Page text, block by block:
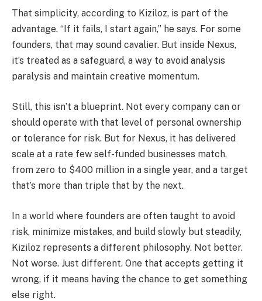
That simplicity, according to Kiziloz, is part of the
advantage. “If it fails, I start again,” he says. For some
founders, that may sound cavalier. But inside Nexus,
it’s treated as a safeguard, a way to avoid analysis
paralysis and maintain creative momentum.
Still, this isn’t a blueprint. Not every company can or
should operate with that level of personal ownership
or tolerance for risk. But for Nexus, it has delivered
scale at a rate few self-funded businesses match,
from zero to $400 million in a single year, and a target
that’s more than triple that by the next.
In a world where founders are often taught to avoid
risk, minimize mistakes, and build slowly but steadily,
Kiziloz represents a different philosophy. Not better.
Not worse. Just different. One that accepts getting it
wrong, if it means having the chance to get something
else right.